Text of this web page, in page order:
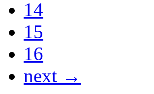
14
15
16
next →